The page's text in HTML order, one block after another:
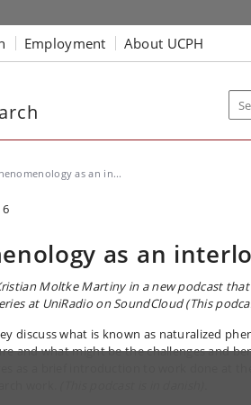
Employment About UCPH
as an in...
as an
Moltke Martinyin a new podcast
at UniRadio on SoundCloud(This
discuss what is known as naturalized
and what might be the challenges and